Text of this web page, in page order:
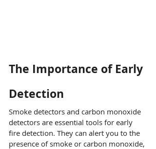
The Importance of Early
Detection
Smoke detectors and carbon monoxide
detectors are essential tools for early
fire detection. They can alert you to the
presence of smoke or carbon monoxide,